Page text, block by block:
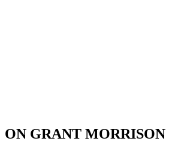
ON GRANT MORRISON